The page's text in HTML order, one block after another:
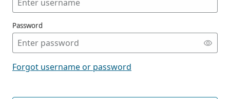
Password
Forgot username or password